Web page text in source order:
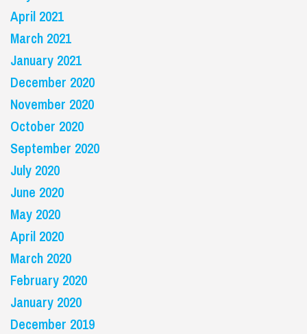
April 2021
March 2021
January 2021
December 2020
November 2020
October 2020
September 2020
July 2020
June 2020
May 2020
April 2020
March 2020
February 2020
January 2020
December 2019